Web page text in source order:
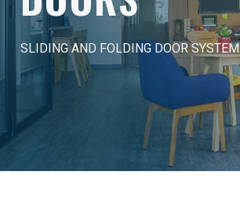
SLIDING AND FOLDING DOOR SYSTEM